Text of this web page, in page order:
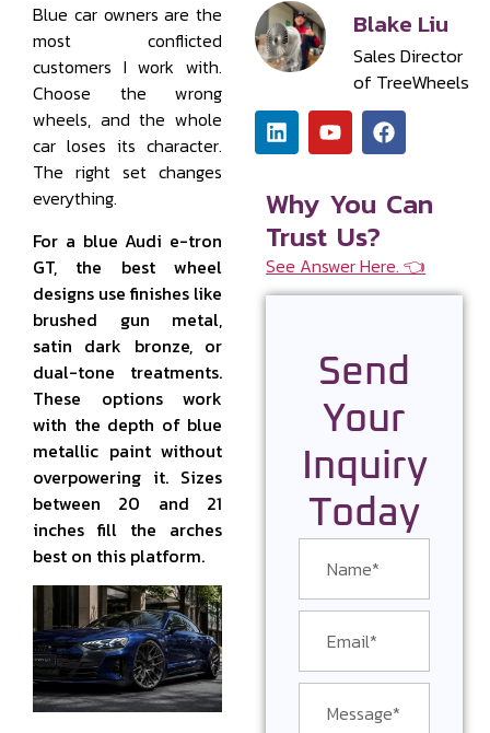
Blue car owners are the
most conflicted
customers I work with.
Choose the wrong
wheels, and the whole
car loses its character.
The right set changes
everything.
For a blue Audi e-tron
GT, the best wheel
designs use finishes like
brushed gun metal,
satin dark bronze, or
dual-tone treatments.
These options work
with the depth of blue
metallic paint without
overpowering it. Sizes
between 20 and 21
inches fill the arches
best on this platform.
Blake Liu
Sales Director
of TreeWheels
Why You Can
Trust Us?
See Answer Here. 👈
Send
Your
Inquiry
Today